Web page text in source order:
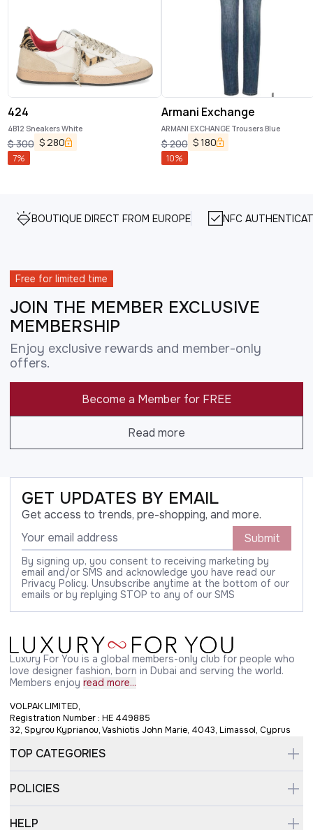
424
4B12 Sneakers White
$300 $280
7%
Armani Exchange
ARMANI EXCHANGE Trousers Blue
$200 $180
10%
BOUTIQUE DIRECT FROM EUROPE NFC
Free for limited time
JOIN THE MEMBER EXCLUSIVE
MEMBERSHIP
Enjoy exclusive rewards and member-only
offers.
Become a Member for FREE
Read more
GET UPDATES BY EMAIL
Get access to trends, pre-shopping, and more.
Submit
By signing up, you consent to receiving marketing by
email and/or SMS and acknowledge you have read our
Privacy Policy. Unsubscribe anytime at the bottom of our
emails or by replying STOP to any of our SMS
Luxury For You is a global members-only club for people who
love designer fashion, born in Dubai and serving the world.
Members enjoy read more...
VOLPAK LIMITED,
Registration Number : HE 449885
32, Spyrou Kyprianou, Vashiotis John Marie, 4043, Limassol, Cyprus
TOP CATEGORIES
POLICIES
HELP